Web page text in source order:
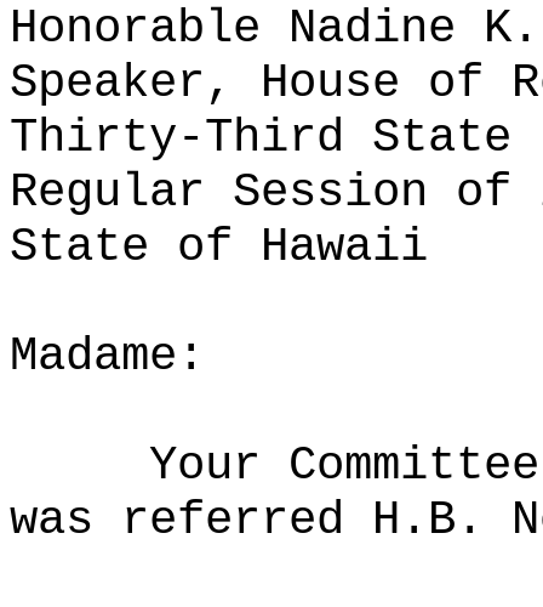
Honorable Nadine K.
Speaker, House of
Thirty-Third State
Regular Session of
State of Hawaii
Madame:
Your
was referred H.B.